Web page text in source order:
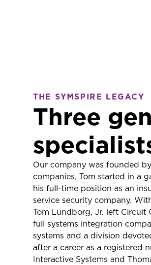
THE SYMSPIRE LEGACY
Three
Our company was founded
companies, Tom started in a
his full-time position as an
service security company.
Tom Lundborg, Jr. left Circuit
full systems integration
systems and a division
after a career as a registered
Interactive Systems and